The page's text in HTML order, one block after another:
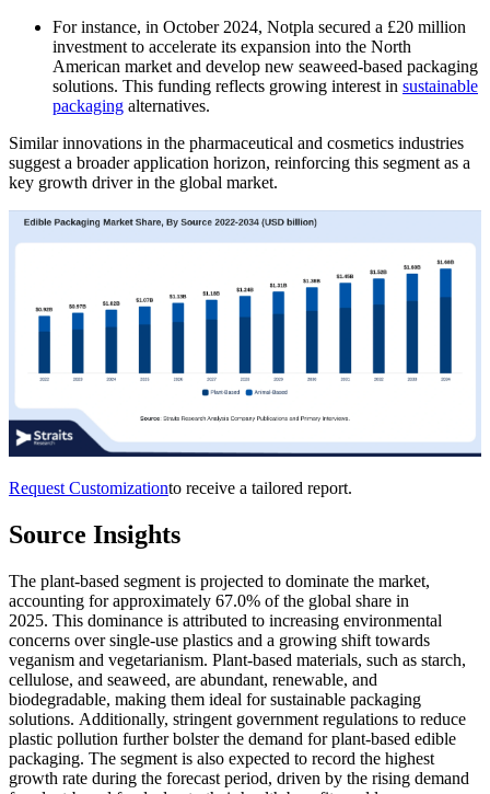
For instance, in October 2024, Notpla secured a £20 million
investment to accelerate its expansion into the North
American market and develop new seaweed-based packaging
solutions. This funding reflects growing interest in sustainable
packaging alternatives.
Similar innovations in the pharmaceutical and cosmetics industries
suggest a broader application horizon, reinforcing this segment as a
key growth driver in the global market.
Request Customizationto receive a tailored report.
Source Insights
The plant-based segment is projected to dominate the market,
accounting for approximately 67.0% of the global share in
2025. This dominance is attributed to increasing environmental
concerns over single-use plastics and a growing shift towards
veganism and vegetarianism. Plant-based materials, such as starch,
cellulose, and seaweed, are abundant, renewable, and
biodegradable, making them ideal for sustainable packaging
solutions. Additionally, stringent government regulations to reduce
plastic pollution further bolster the demand for plant-based edible
packaging. The segment is also expected to record the highest
growth rate during the forecast period, driven by the rising demand